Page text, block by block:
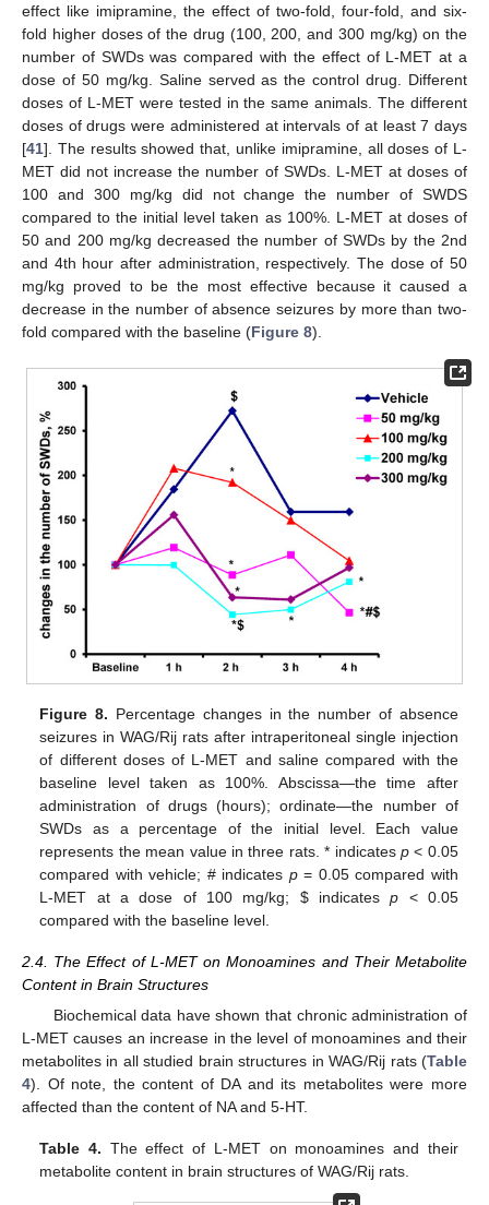
effect like imipramine, the effect of two-fold, four-fold, and six-
fold higher doses of the drug (100, 200, and 300 mg/kg) on the
number of SWDs was compared with the effect of L-MET at a
dose of 50 mg/kg. Saline served as the control drug. Different
doses of L-MET were tested in the same animals. The different
doses of drugs were administered at intervals of at least 7 days
[41]. The results showed that, unlike imipramine, all doses of L-
MET did not increase the number of SWDs. L-MET at doses of
100 and 300 mg/kg did not change the number of SWDS
compared to the initial level taken as 100%. L-MET at doses of
50 and 200 mg/kg decreased the number of SWDs by the 2nd
and 4th hour after administration, respectively. The dose of 50
mg/kg proved to be the most effective because it caused a
decrease in the number of absence seizures by more than two-
fold compared with the baseline (Figure 8).
Figure 8. Percentage changes in the number of absence
seizures in WAG/Rij rats after intraperitoneal single injection
of different doses of L-MET and saline compared with the
baseline level taken as 100%. Abscissa—the time after
administration of drugs (hours); ordinate—the number of
SWDs as a percentage of the initial level. Each value
represents the mean value in three rats. * indicatesp < 0.05
compared with vehicle; # indicates p= 0.05 compared with
L-MET at a dose of 100 mg/kg; $indicatesp < 0.05
compared with the baseline level.
2.4. The Effect of L-MET on Monoamines and Their Metabolite
Content in Brain Structures
Biochemical data have shown that chronic administration of
L-MET causes an increase in the level of monoamines and their
metabolites in all studied brain structures in WAG/Rij rats (Table
4). Of note, the content of DA and its metabolites were more
affected than the content of NA and 5-HT.
Table 4. The effect of L-MET on monoamines and their
metabolite content in brain structures of WAG/Rij rats.